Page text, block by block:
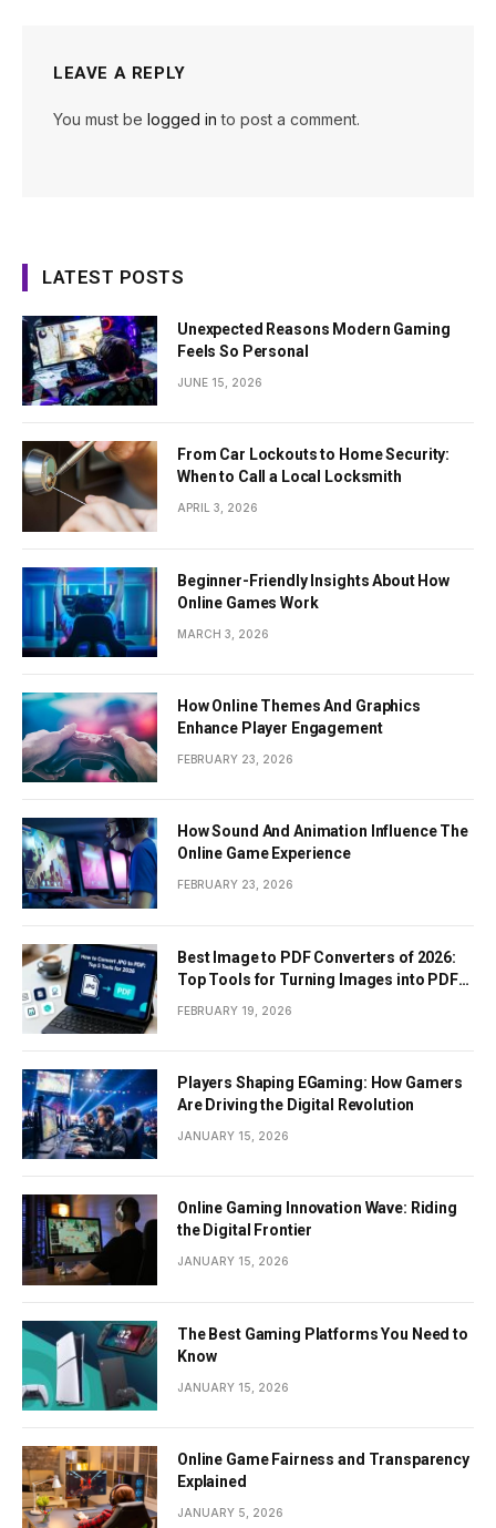
LEAVE A REPLY
You must be logged in to post a comment.
LATEST POSTS
Unexpected Reasons Modern Gaming
Feels So Personal
JUNE 15, 2026
From Car Lockouts to Home Security:
When to Call a Local Locksmith
APRIL 3, 2026
Beginner-Friendly Insights About How
Online Games Work
MARCH 3, 2026
How Online Themes And Graphics
Enhance Player Engagement
FEBRUARY 23, 2026
How Sound And Animation Influence The
Online Game Experience
FEBRUARY 23, 2026
Best Image to PDF Converters of 2026:
Top Tools for Turning Images into PDF
FEBRUARY 19, 2026
Players Shaping EGaming: How Gamers
Are Driving the Digital Revolution
JANUARY 15, 2026
Online Gaming Innovation Wave: Riding
the Digital Frontier
JANUARY 15, 2026
The Best Gaming Platforms You Need to
Know
JANUARY 15, 2026
Online Game Fairness and Transparency
Explained
JANUARY 5, 2026